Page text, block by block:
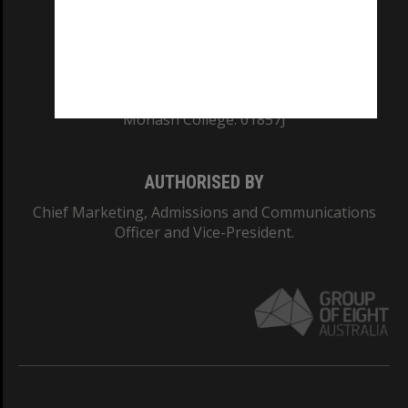
Monash College: 01857J
AUTHORISED BY
Chief Marketing, Admissions and Communications
Officer and Vice-President.